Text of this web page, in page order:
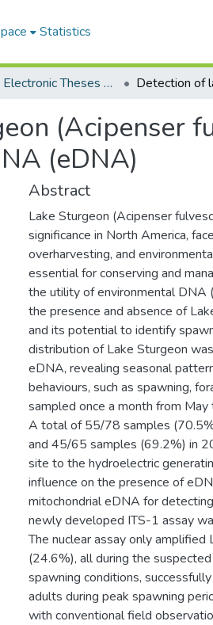
Statistics
FGPS - Electronic Theses and Practica
(Acipenser
(eDNA)
Abstract
Lake Sturgeon (Acipenser
significance in North America,
overharvesting, and
essential for conserving and
the utility of environmental DNA
the presence and absence of
and its potential to identify
distribution of Lake Sturgeon
eDNA, revealing seasonal
behaviours, such as spawning,
sampled once a month from
A total of 55/78 samples
and 45/65 samples (69.2%) in
site to the hydroelectric
influence on the presence of
mitochondrial eDNA for
newly developed ITS-1 assay
The nuclear assay only
(24.6%), all during the
spawning conditions,
adults during peak spawning
with conventional field